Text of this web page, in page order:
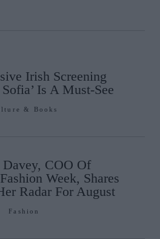
Irish Screening
Is A Must-See
& Books
Davey, COO Of
Week, Shares
Radar For August
Fashion